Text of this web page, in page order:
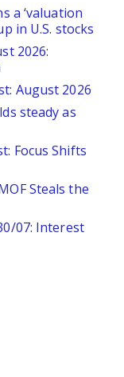
a ‘valuation
in U.S. stocks
2026:
August 2026
steady as
Focus Shifts
Steals the
07: Interest